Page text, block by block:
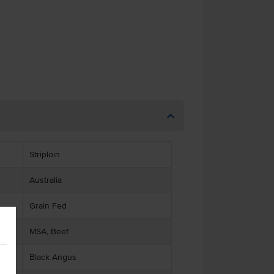
Striploin
Australia
Grain Fed
MSA, Beef
Black Angus